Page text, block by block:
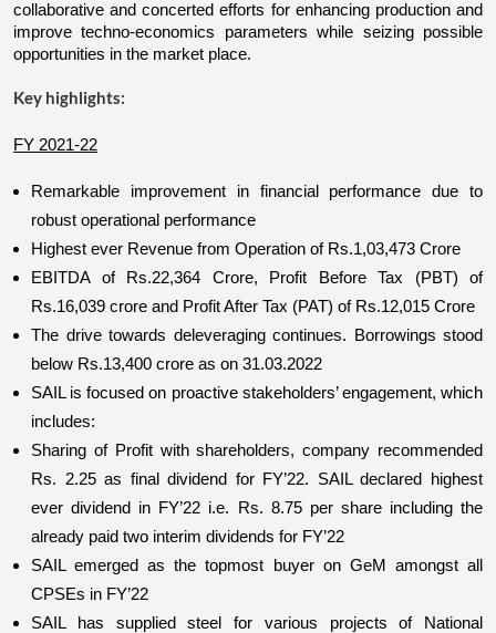
collaborative and concerted efforts for enhancing production and
improve techno-economics parameters while seizing possible
opportunities in the market place.
Key highlights:
FY 2021-22
Remarkable improvement in financial performance due to
robust operational performance
Highest ever Revenue from Operation of Rs.1,03,473 Crore
EBITDA of Rs.22,364 Crore, Profit Before Tax (PBT) of
Rs.16,039 crore and Profit After Tax (PAT) of Rs.12,015 Crore
The drive towards deleveraging continues. Borrowings stood
below Rs.13,400 crore as on 31.03.2022
SAIL is focused on proactive stakeholders’ engagement, which
includes:
Sharing of Profit with shareholders, company recommended
Rs. 2.25 as final dividend for FY’22. SAIL declared highest
ever dividend in FY’22 i.e. Rs. 8.75 per share including the
already paid two interim dividends for FY’22
SAIL emerged as the topmost buyer on GeM amongst all
CPSEs in FY’22
SAIL has supplied steel for various projects of National